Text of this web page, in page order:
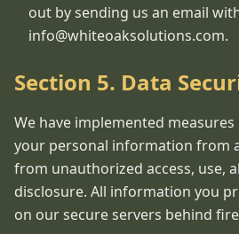
out by sending us an email
info@whiteoaksolutions.com.
Section 5. Data
We have implemented
your personal information from
from unauthorized access, use,
disclosure. All information you
on our secure servers behind